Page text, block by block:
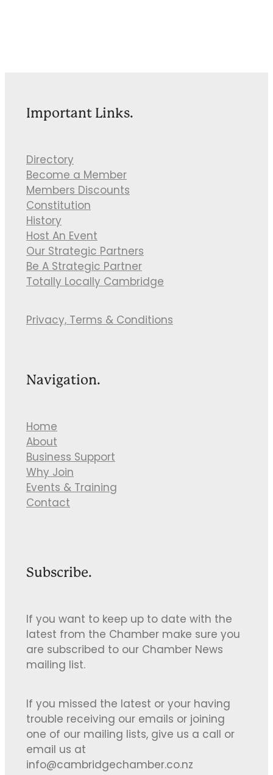
Important Links.
Directory
Become a Member
Members Discounts
Constitution
History
Host An Event
Our Strategic Partners
Be A Strategic Partner
Totally Locally Cambridge
Privacy, Terms & Conditions
Navigation.
Home
About
Business Support
Why Join
Events & Training
Contact
Subscribe.
If you want to keep up to date with the
latest from the Chamber make sure you
are subscribed to our Chamber News
mailing list.
If you missed the latest or your having
trouble receiving our emails or joining
one of our mailing lists, give us a call or
email us at
info@cambridgechamber.co.nz